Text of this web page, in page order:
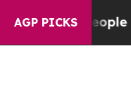
AGP PICKS
“People Are